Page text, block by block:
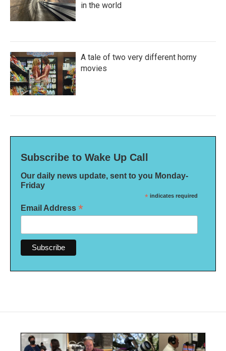
in the world
A tale of two very different horny
movies
Subscribe to Wake Up Call
Our daily news update, sent to you Monday-
Friday
* indicates required
Email Address *